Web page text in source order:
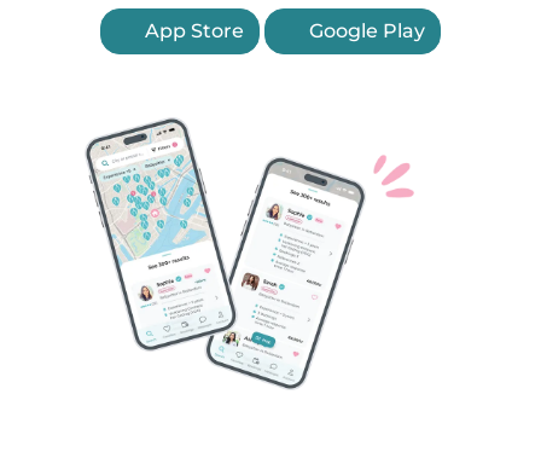
App Store Google Play